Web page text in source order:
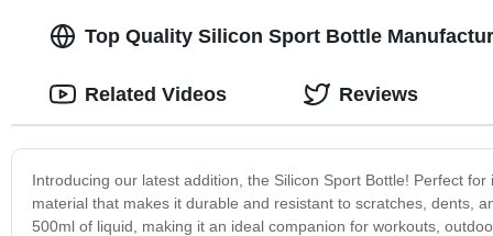
Top Quality Silicon Sport Bottle
Introducing our latest addition, the Silicon Sport Bottle! Perfect
material that makes it durable and resistant to scratches, dents,
500ml of liquid, making it an ideal companion for workouts,
Related Videos Reviews